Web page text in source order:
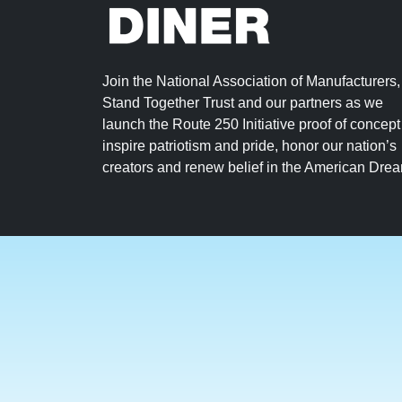
Join the National Association of Manufacturers,
Stand Together Trust and our partners as we
launch the Route 250 Initiative proof of
inspire patriotism and pride, honor our nation’s
creators and renew belief in the American